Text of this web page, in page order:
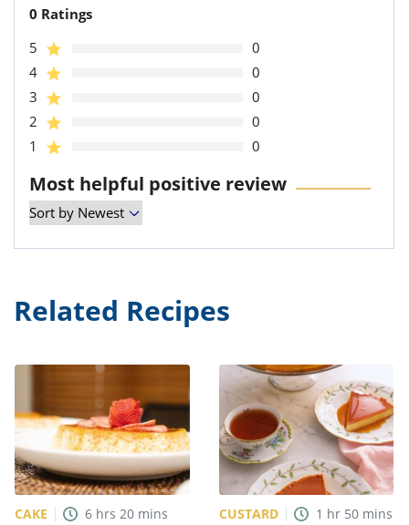
0 Ratings
5
0
4
0
3
0
2
0
1
0
Most helpful positive review
Related Recipes
CAKE 6 hrs 20 mins CUSTARD 1 hr 50 mins